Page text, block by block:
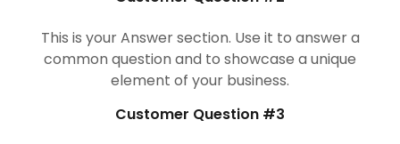
VIDEOS
CONTACT US
This is your Answer section. Use it to answer a
common question and to showcase a unique
element of your business.
Customer Question #3